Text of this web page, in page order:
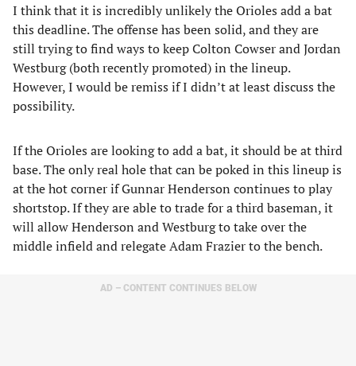
I think that it is incredibly unlikely the Orioles add a bat
this deadline. The offense has been solid, and they are
still trying to find ways to keep Colton Cowser and Jordan
Westburg (both recently promoted) in the lineup.
However, I would be remiss if I didn’t at least discuss the
possibility.
If the Orioles are looking to add a bat, it should be at third
base. The only real hole that can be poked in this lineup is
at the hot corner if Gunnar Henderson continues to play
shortstop. If they are able to trade for a third baseman, it
will allow Henderson and Westburg to take over the
middle infield and relegate Adam Frazier to the bench.
AD – CONTENT CONTINUES BELOW